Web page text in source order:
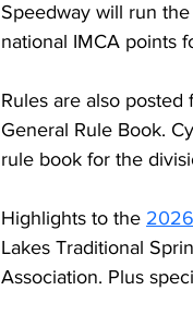
Speedway will run
national IMCA points
Rules are also
General Rule Book.
rule book for the
Highlights to the
Lakes Traditional
Association. Plus